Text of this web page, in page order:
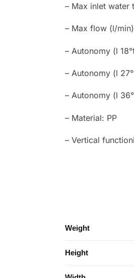
– Max inlet water
– Max flow (l/
– Autonomy (l
– Autonomy (l
– Autonomy (l
– Material: PP
– Vertical
Weight
Height